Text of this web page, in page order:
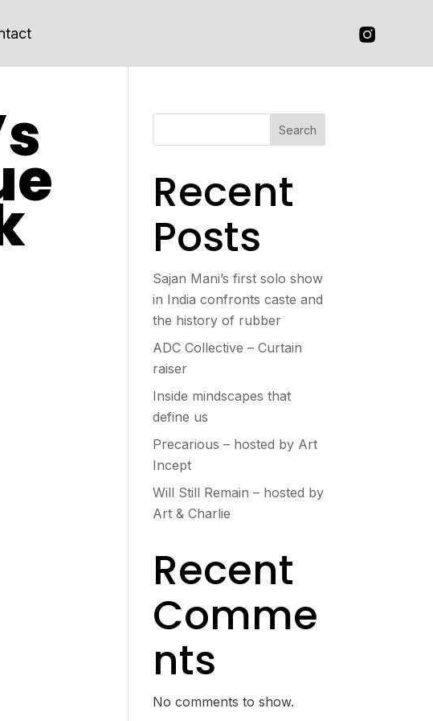
Search
Recent
Posts
Sajan Mani’s first solo show
in India confronts caste and
the history of rubber
ADC Collective – Curtain
raiser
Inside mindscapes that
define us
Precarious – hosted by Art
Incept
Will Still Remain – hosted by
Art & Charlie
Recent
Comme
nts
No comments to show.